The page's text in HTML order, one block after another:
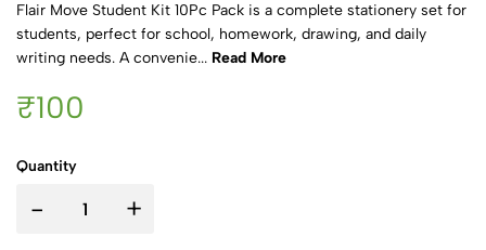
Flair Move Student Kit 10Pc Pack is a complete stationery set for
students, perfect for school, homework, drawing, and daily
writing needs. A convenie... Read More
₹100
Quantity
- +